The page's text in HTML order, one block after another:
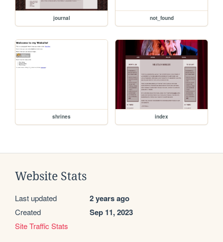
journal not_found
shrines index
Website Stats
Last updated 2 years ago
Created Sep 11, 2023
Site Traffic Stats